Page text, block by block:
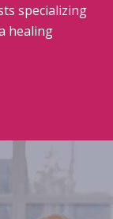
specializing
healing